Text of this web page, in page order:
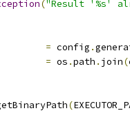
("Result '%s'
= config .
= os .path . join(
(